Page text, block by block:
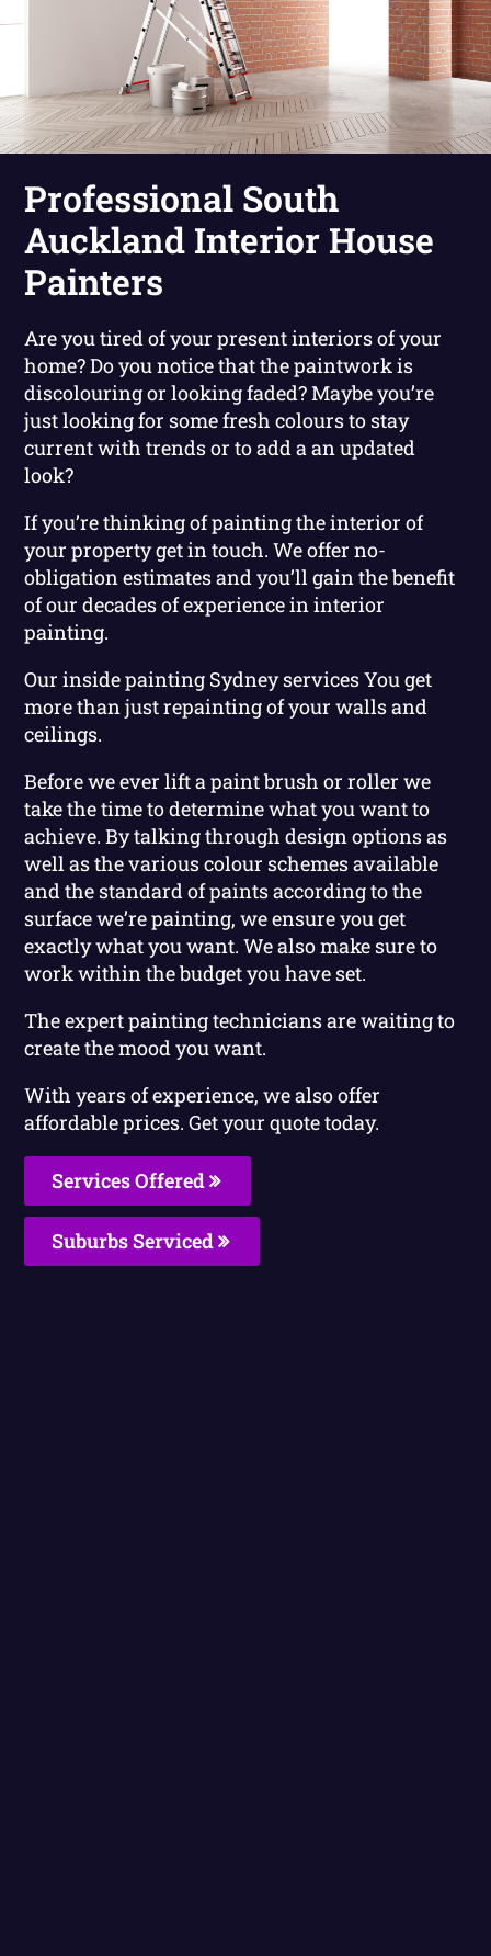
Professional South
Auckland Interior House
Painters
Are you tired of your present interiors of your
home? Do you notice that the paintwork is
discolouring or looking faded? Maybe you’re
just looking for some fresh colours to stay
current with trends or to add a an updated
look?
If you’re thinking of painting the interior of
your property get in touch. We offer no-
obligation estimates and you’ll gain the benefit
of our decades of experience in interior
painting.
Our inside painting Sydney services You get
more than just repainting of your walls and
ceilings.
Before we ever lift a paint brush or roller we
take the time to determine what you want to
achieve. By talking through design options as
well as the various colour schemes available
and the standard of paints according to the
surface we’re painting, we ensure you get
exactly what you want. We also make sure to
work within the budget you have set.
The expert painting technicians are waiting to
create the mood you want.
With years of experience, we also offer
affordable prices. Get your quote today.
Services Offered
Suburbs Serviced